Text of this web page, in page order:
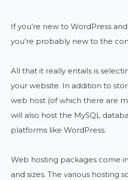
If you’re new to WordPress
you’re probably new to the
All that it really entails is
your website. In addition to
web host (of which there are
will also host the MySQL
platforms like WordPress.
Web hosting packages come
and sizes. The various hosting